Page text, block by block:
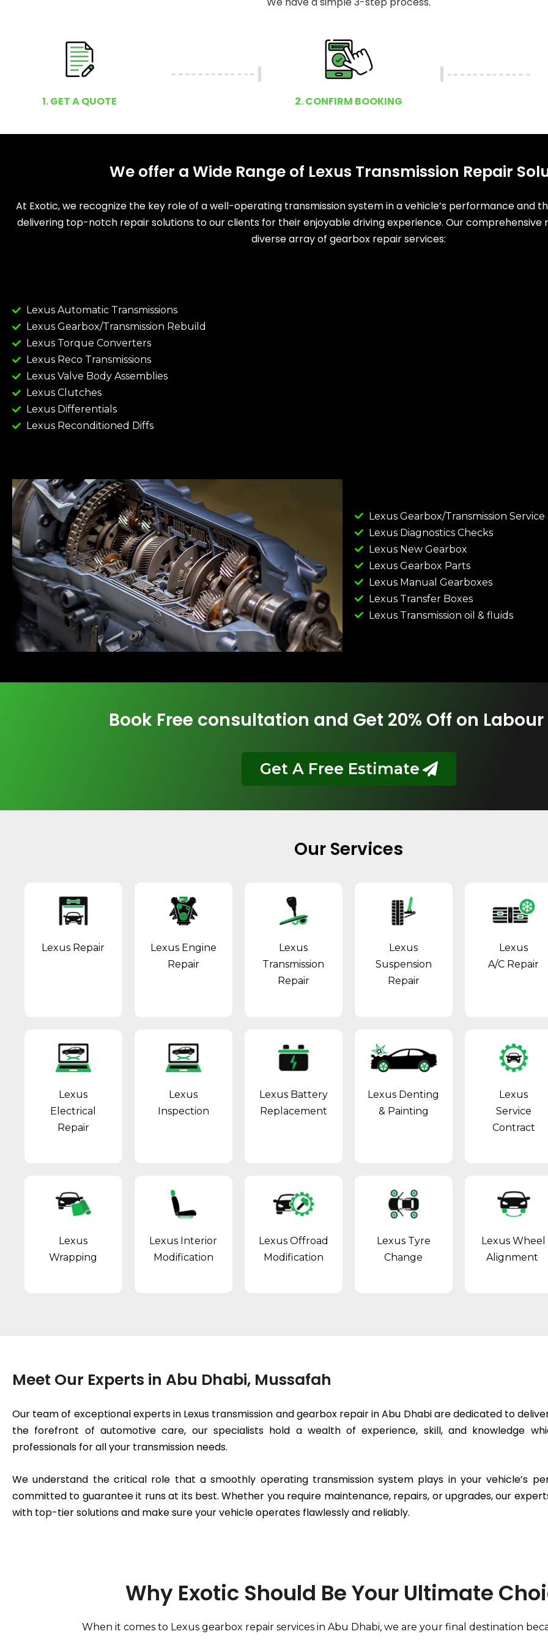
1. GET A QUOTE 2. CONFIRM BOOKING
We offer a Wide Range of Lexus Transmission Repair
At Exotic, we recognize the key role of a well-operating transmission system in a vehicle’s performance and
delivering top-notch repair solutions to our clients for their enjoyable driving experience. Our comprehensive
diverse array of gearbox repair services:
Lexus Automatic Transmissions
Lexus Gearbox/Transmission Rebuild
Lexus Torque Converters
Lexus Reco Transmissions
Lexus Valve Body Assemblies
Lexus Clutches
Lexus Differentials
Lexus Reconditioned Diffs
Lexus Gearbox/Transmission Service
Lexus Diagnostics Checks
Lexus New Gearbox
Lexus Gearbox Parts
Lexus Manual Gearboxes
Lexus Transfer Boxes
Lexus Transmission oil & fluids
Book Free consultation and Get 20% Off on
Get A Free Estimate
Our Services
Lexus Repair
Lexus Engine
Repair
Lexus
Transmission
Repair
Lexus
Suspension
Repair
Lexus
A/C Repair
Lexus
Electrical
Repair
Lexus
Inspection
Lexus Battery
Replacement
Lexus Denting
& Painting
Lexus
Service
Contract
Lexus
Wrapping
Lexus Interior
Modification
Lexus Offroad
Modification
Lexus Tyre
Change
Lexus Wheel
Alignment
Meet Our Experts in Abu Dhabi, Mussafah
Our team of exceptional experts in Lexus transmission and gearbox repair in Abu Dhabi are dedicated to
the forefront of automotive care, our specialists hold a wealth of experience, skill, and knowledge
professionals for all your transmission needs.
We understand the critical role that a smoothly operating transmission system plays in your vehicle’s
committed to guarantee it runs at its best. Whether you require maintenance, repairs, or upgrades, our
with top-tier solutions and make sure your vehicle operates flawlessly and reliably.
Why Exotic Should Be Your Ultimate
When it comes to Lexus gearbox repair services in Abu Dhabi, we are your final destination